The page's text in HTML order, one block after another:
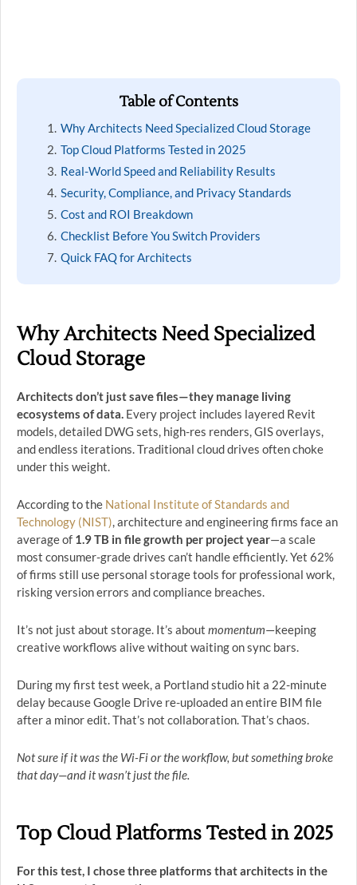
Table of Contents
Why Architects Need Specialized Cloud Storage
Top Cloud Platforms Tested in 2025
Real-World Speed and Reliability Results
Security, Compliance, and Privacy Standards
Cost and ROI Breakdown
Checklist Before You Switch Providers
Quick FAQ for Architects
Why Architects Need Specialized
Cloud Storage
Architects don’t just save files—they manage living
ecosystems of data. Every project includes layered Revit
models, detailed DWG sets, high-res renders, GIS overlays,
and endless iterations. Traditional cloud drives often choke
under this weight.
According to the National Institute of Standards and
Technology (NIST), architecture and engineering firms face an
average of 1.9 TB in file growth per project year—a scale
most consumer-grade drives can’t handle efficiently. Yet 62%
of firms still use personal storage tools for professional work,
risking version errors and compliance breaches.
It’s not just about storage. It’s about momentum—keeping
creative workflows alive without waiting on sync bars.
During my first test week, a Portland studio hit a 22-minute
delay because Google Drive re-uploaded an entire BIM file
after a minor edit. That’s not collaboration. That’s chaos.
Not sure if it was the Wi-Fi or the workflow, but something broke
that day—and it wasn’t just the file.
Top Cloud Platforms Tested in 2025
For this test, I chose three platforms that architects in the